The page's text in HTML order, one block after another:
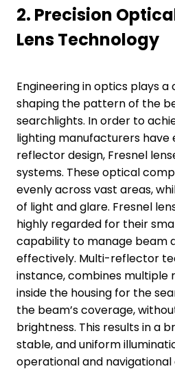
2. Precision
Lens Technology
Engineering in optics plays
shaping the pattern of the
searchlights. In order to
lighting manufacturers have
reflector design, Fresnel
systems. These optical
evenly across vast areas,
of light and glare. Fresnel
highly regarded for their
capability to manage beam
effectively. Multi-reflector
instance, combines multiple
inside the housing for the
the beam’s coverage,
brightness. This results in a
stable, and uniform
operational and navigational